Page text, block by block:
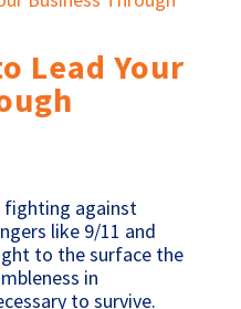
Lead Your
fighting against
like 9/11 and
to the surface the
in
to survive.